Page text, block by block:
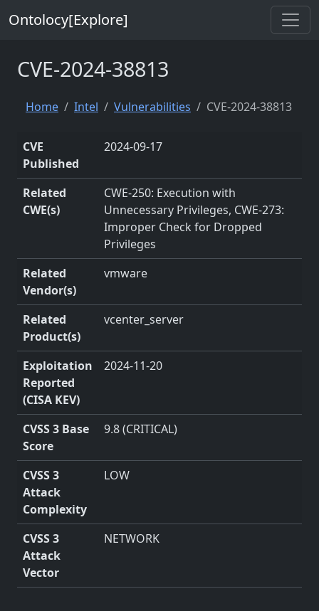
Ontolocy[Explore]
CVE-2024-38813
Home Intel Vulnerabilities CVE-2024-38813
CVE
Published
2024-09-17
Related
CWE(s)
CWE-250: Execution with
Unnecessary Privileges, CWE-273:
Improper Check for Dropped
Privileges
Related
Vendor(s)
vmware
Related
Product(s)
vcenter_server
Exploitation
Reported
(CISA KEV)
2024-11-20
CVSS 3 Base
Score
9.8 (CRITICAL)
CVSS 3
Attack
Complexity
LOW
CVSS 3
Attack
Vector
NETWORK